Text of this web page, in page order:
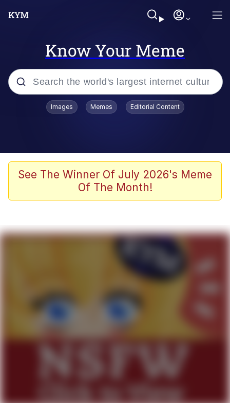
Know Your Meme
Popular searches
Scuba Dance
Meet Potential Man
GuguGaga Penguin – Cutest Moments
Evelyn Smith Smiling /
Evelynsmithhhhh Stare
My Father-In-Law Is A Builder / We
Can't, We Don't Know How To Do It
Jacob Batalon CEO of Sex
Images Memes Editorial Content
See The Winner Of July 2026's Meme
Of The Month!